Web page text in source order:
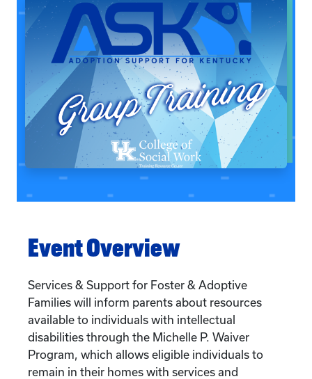
Event Overview
Services & Support for Foster & Adoptive
Families will inform parents about resources
available to individuals with intellectual
disabilities through the Michelle P. Waiver
Program, which allows eligible individuals to
remain in their homes with services and